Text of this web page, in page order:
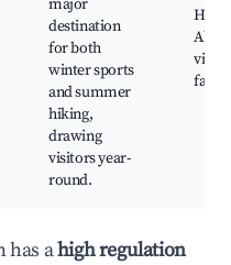
major
destination
for both
winter sports
and summer
hiking,
drawing
visitors year-
round.
farms
has ahigh regulation